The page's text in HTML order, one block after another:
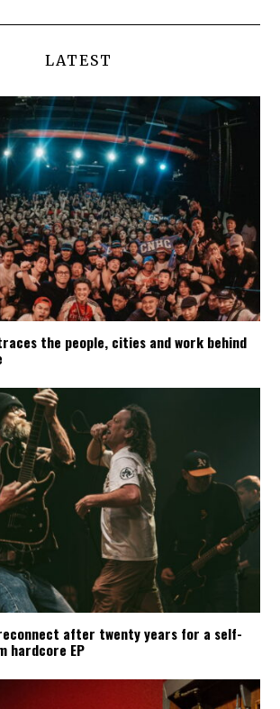
LATEST
the people, cities and work behind
reconnect after twenty years for a self-
hardcore EP